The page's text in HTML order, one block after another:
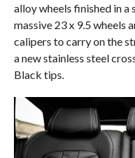
alloy wheels finished in a
massive 23 x 9.5 wheels
calipers to carry on the
a new stainless steel
Black tips.